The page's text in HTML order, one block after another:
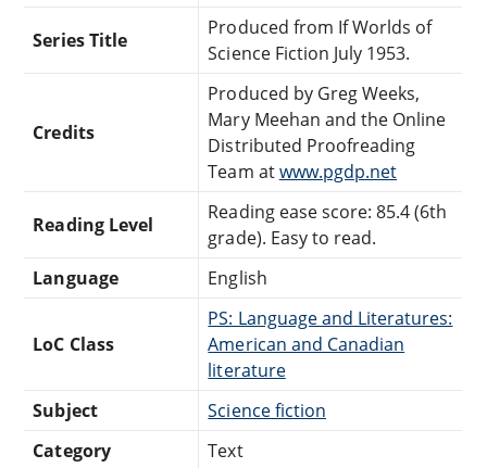
Series Title
Produced from If Worlds of
Science Fiction July 1953.
Credits
Produced by Greg Weeks,
Mary Meehan and the Online
Distributed Proofreading
Team atwww.pgdp.net
Reading Level
Reading ease score: 85.4 (6th
grade). Easy to read.
Language
English
LoC Class
PS: Language and Literatures:
American and Canadian
literature
Subject
Science fiction
Category
Text